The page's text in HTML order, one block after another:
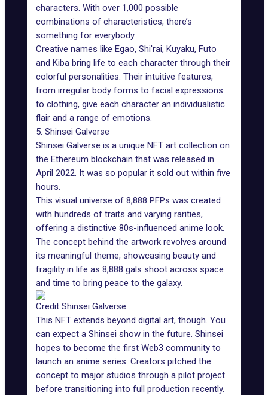
characters. With over 1,000 possible
combinations of characteristics, there’s
something for everybody.
Creative names like Egao, Shi'rai, Kuyaku, Futo
and Kiba bring life to each character through their
colorful personalities. Their intuitive features,
from irregular body forms to facial expressions
to clothing, give each character an individualistic
flair and a range of emotions.
5. Shinsei Galverse
Shinsei Galverse is a unique NFT art collection on
the Ethereum blockchain that was released in
April 2022. It was so popular it sold out within five
hours.
This visual universe of 8,888 PFPs was created
with hundreds of traits and varying rarities,
offering a distinctive 80s-influenced anime look.
The concept behind the artwork revolves around
its meaningful theme, showcasing beauty and
fragility in life as 8,888 gals shoot across space
and time to bring peace to the galaxy.
Credit Shinsei Galverse
This NFT extends beyond digital art, though. You
can expect a Shinsei show in the future. Shinsei
hopes to become the first Web3 community to
launch an anime series. Creators pitched the
concept to major studios through a pilot project
before transitioning into full production recently.